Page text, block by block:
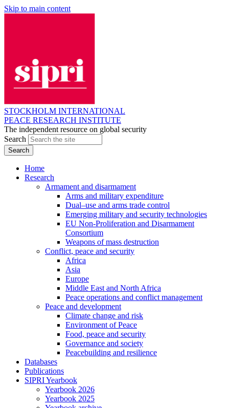
Skip to main content
STOCKHOLM INTERNATIONAL
PEACE RESEARCH INSTITUTE
The independent resource on global security
Search
Home
Research
Armament and disarmament
Arms and military expenditure
Dual–use and arms trade control
Emerging military and security technologies
EU Non-Proliferation and Disarmament
Consortium
Weapons of mass destruction
Conflict, peace and security
Africa
Asia
Europe
Middle East and North Africa
Peace operations and conflict management
Peace and development
Climate change and risk
Environment of Peace
Food, peace and security
Governance and society
Peacebuilding and resilience
Databases
Publications
SIPRI Yearbook
Yearbook 2026
Yearbook 2025